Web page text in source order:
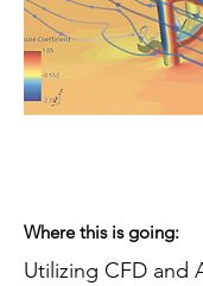
Where this is going:
Utilizing CFD and